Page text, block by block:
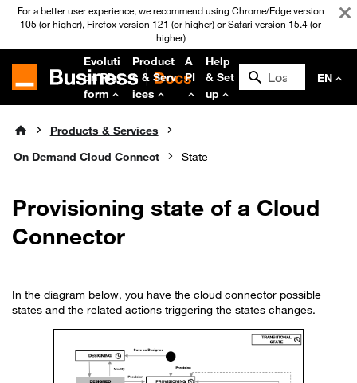
For a better user experience, we recommend using Chrome/Edge version
105 (or higher), Firefox version 121 (or higher) or Safari version 15.4 (or
higher)
Evoluti
on Plat
form
Product
s & Serv
ices
A
PI
Help
& Set
up
EN
Products & Services
On Demand Cloud Connect
State
Provisioning state of a Cloud
Connector
In the diagram below, you have the cloud connector possible
states and the related actions triggering the states changes.